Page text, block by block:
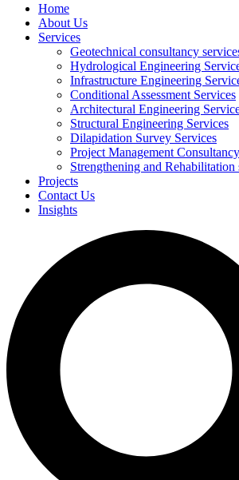
Home
About Us
Services
Geotechnical consultancy
Hydrological Engineering
Infrastructure Engineering
Conditional Assessment Services
Architectural Engineering
Structural Engineering Services
Dilapidation Survey Services
Project Management
Strengthening and Rehabilitation
Projects
Contact Us
Insights